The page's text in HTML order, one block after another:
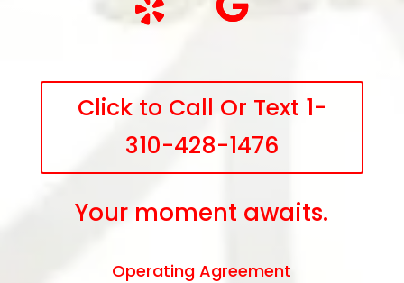
Click to Call Or Text 1-
310-428-1476
Your moment awaits.
Operating Agreement